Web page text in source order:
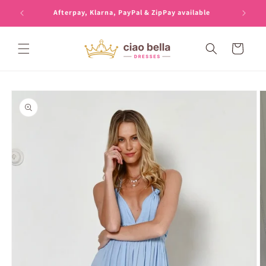
Skip to
content
Afterpay, Klarna, PayPal & ZipPay available
Cart
Skip to
product
information